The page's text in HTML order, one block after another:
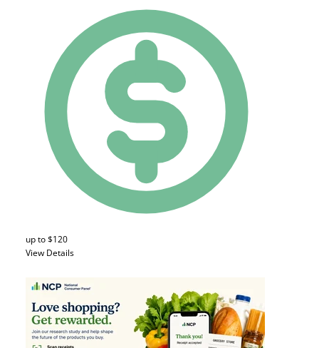
up to $120
View Details